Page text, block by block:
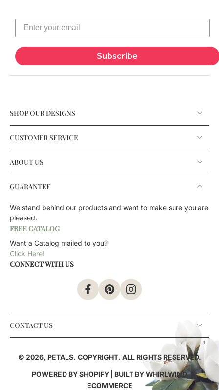
Subscribe
SHOP OUR DESIGNS
CUSTOMER SERVICE
ABOUT US
GUARANTEE
We stand behind our products and want to make sure you are
pleased.
FREE CATALOG
Want a Catalog mailed to you?
Click Here!
CONNECT WITH US
CONTACT US
© 2026, PETALS. COPYRIGHT. ALL RIGHTS RESERVED.
POWERED BY SHOPIFY | BUILT BYWHIRLWIND
ECOMMERCE